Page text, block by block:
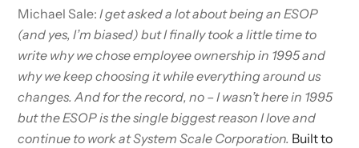
Michael Sale: I get asked a lot about being an ESOP
(and yes, I’m biased) but I finally took a little time to
write why we chose employee ownership in 1995 and
why we keep choosing it while everything around us
changes. And for the record, no – I wasn’t here in 1995
but the ESOP is the single biggest reason I love and
continue to work at System Scale Corporation. Built to